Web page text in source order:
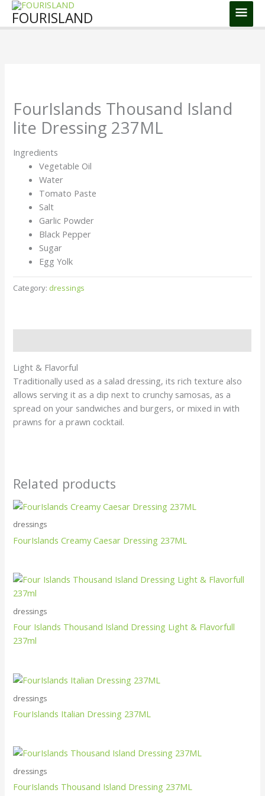
Skip
FOURISLAND
Main
FourIslands Thousand Island
lite Dressing 237ML
Ingredients
Vegetable Oil
Water
Tomato Paste
Salt
Garlic Powder
Black Pepper
Sugar
Egg Yolk
Category: dressings
Light & Flavorful
Traditionally used as a salad dressing, its rich texture also
allows serving it as a dip next to crunchy samosas, as a
spread on your sandwiches and burgers, or mixed in with
prawns for a prawn cocktail.
Related products
dressings
FourIslands Creamy Caesar Dressing 237ML
dressings
Four Islands Thousand Island Dressing Light & Flavorfull
237ml
dressings
FourIslands Italian Dressing 237ML
dressings
FourIslands Thousand Island Dressing 237ML